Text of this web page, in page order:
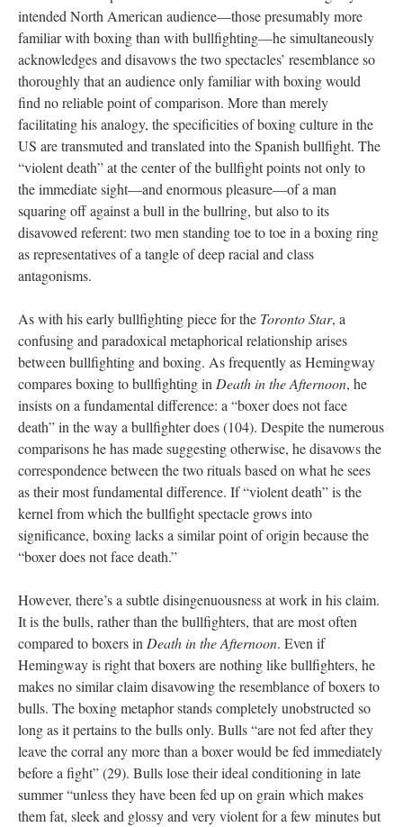
intended North American audience—those presumably more
familiar with boxing than with bullfighting—he simultaneously
acknowledges and disavows the two spectacles’ resemblance so
thoroughly that an audience only familiar with boxing would
find no reliable point of comparison. More than merely
facilitating his analogy, the specificities of boxing culture in the
US are transmuted and translated into the Spanish bullfight. The
“violent death” at the center of the bullfight points not only to
the immediate sight—and enormous pleasure—of a man
squaring off against a bull in the bullring, but also to its
disavowed referent: two men standing toe to toe in a boxing ring
as representatives of a tangle of deep racial and class
antagonisms.
As with his early bullfighting piece for the Toronto Star, a
confusing and paradoxical metaphorical relationship arises
between bullfighting and boxing. As frequently as Hemingway
compares boxing to bullfighting in Death in the Afternoon, he
insists on a fundamental difference: a “boxer does not face
death” in the way a bullfighter does (104). Despite the numerous
comparisons he has made suggesting otherwise, he disavows the
correspondence between the two rituals based on what he sees
as their most fundamental difference. If “violent death” is the
kernel from which the bullfight spectacle grows into
significance, boxing lacks a similar point of origin because the
“boxer does not face death.”
However, there’s a subtle disingenuousness at work in his claim.
It is the bulls, rather than the bullfighters, that are most often
compared to boxers in Death in the Afternoon. Even if
Hemingway is right that boxers are nothing like bullfighters, he
makes no similar claim disavowing the resemblance of boxers to
bulls. The boxing metaphor stands completely unobstructed so
long as it pertains to the bulls only. Bulls “are not fed after they
leave the corral any more than a boxer would be fed immediately
before a fight” (29). Bulls lose their ideal conditioning in late
summer “unless they have been fed up on grain which makes
them fat, sleek and glossy and very violent for a few minutes but